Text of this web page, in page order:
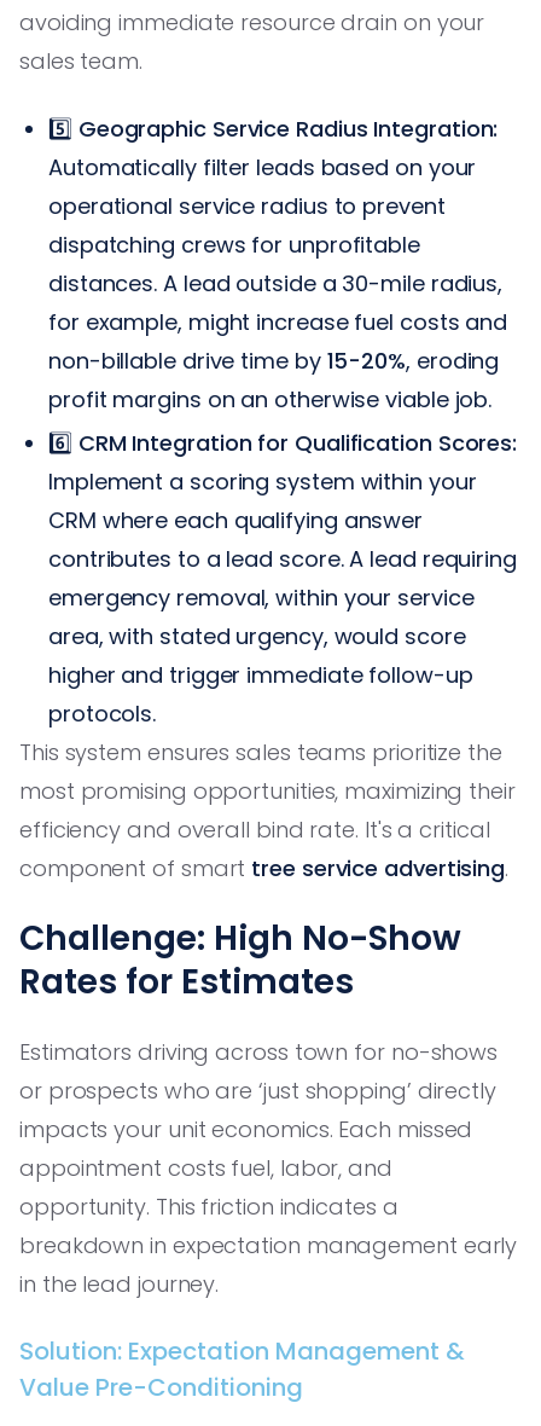
avoiding immediate resource drain on your
sales team.
5️⃣ Geographic Service Radius Integration:
Automatically filter leads based on your
operational service radius to prevent
dispatching crews for unprofitable
distances. A lead outside a 30-mile radius,
for example, might increase fuel costs and
non-billable drive time by 15-20%, eroding
profit margins on an otherwise viable job.
6️⃣ CRM Integration for Qualification Scores:
Implement a scoring system within your
CRM where each qualifying answer
contributes to a lead score. A lead requiring
emergency removal, within your service
area, with stated urgency, would score
higher and trigger immediate follow-up
protocols.
This system ensures sales teams prioritize the
most promising opportunities, maximizing their
efficiency and overall bind rate. It's a critical
component of smart tree service advertising.
Challenge: High No-Show
Rates for Estimates
Estimators driving across town for no-shows
or prospects who are ‘just shopping’ directly
impacts your unit economics. Each missed
appointment costs fuel, labor, and
opportunity. This friction indicates a
breakdown in expectation management early
in the lead journey.
Solution: Expectation Management &
Value Pre-Conditioning